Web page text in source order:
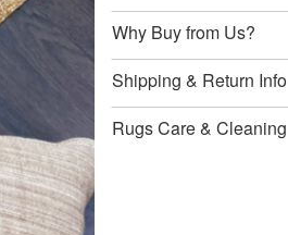
Why Buy from Us?
Shipping & Return Info
Rugs Care & Cleaning